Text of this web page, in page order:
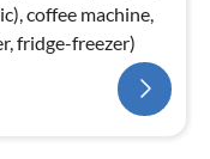
coffee machine,
fridge-freezer)